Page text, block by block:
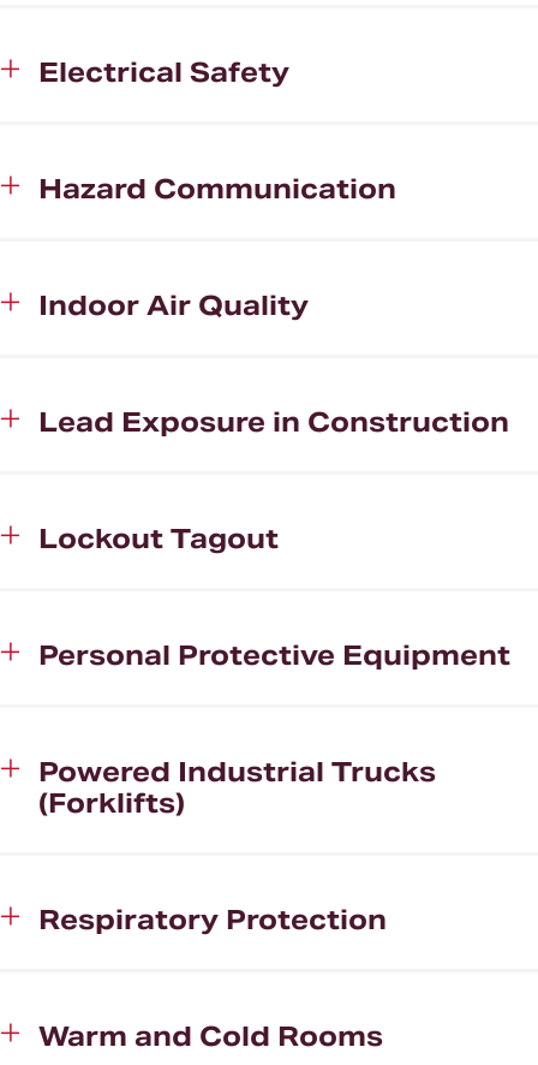
Electrical Safety
Hazard Communication
Indoor Air Quality
Lead Exposure in Construction
Lockout Tagout
Personal Protective Equipment
Powered Industrial Trucks
(Forklifts)
Respiratory Protection
Warm and Cold Rooms